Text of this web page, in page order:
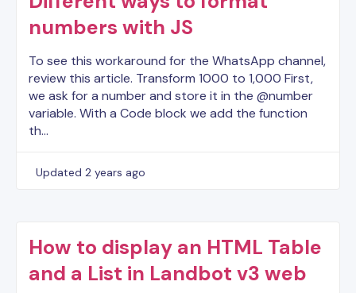
numbers with JS
To see this workaround for the WhatsApp channel,
review this article. Transform 1000 to 1,000 First,
we ask for a number and store it in the @number
variable. With a Code block we add the function
th…
Updated 2 years ago
How to display an HTML Table
and a List in Landbot v3 web